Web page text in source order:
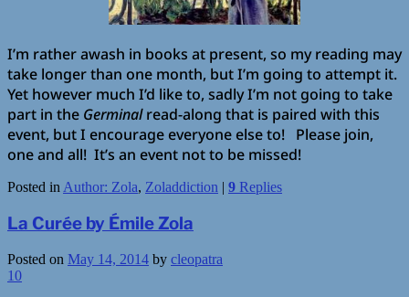
I’m rather awash in books at present, so my reading may
take longer than one month, but I’m going to attempt it.
Yet however much I’d like to, sadly I’m not going to take
part in the Germinalread-along that is paired with this
event, but I encourage everyone else to! Please join,
one and all! It’s an event not to be missed!
Posted in Author: Zola, Zoladdiction | 9 Replies
La Curée by Émile Zola
Posted on May 14, 2014 by cleopatra
10